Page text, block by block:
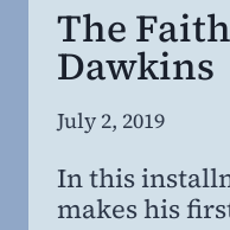
The
Dawkins
By
Willing
MD,
July 2, 2019
In this
makes his